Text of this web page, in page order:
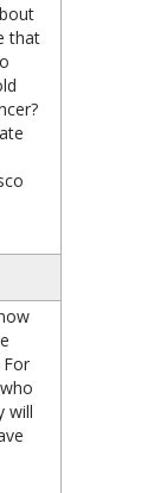
that
will